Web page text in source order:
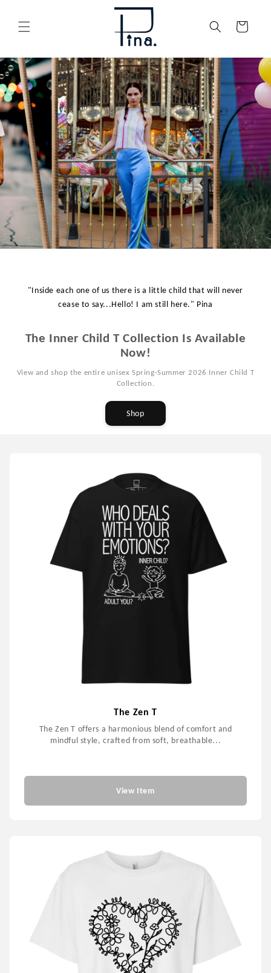
Cart
"Inside each one of us there is a little child that will never
cease to say...Hello! I am still here." Pina
The Inner Child T Collection Is Available
Now!
View and shop the entire unisex Spring-Summer 2026 Inner Child T
Collection.
Shop
The Zen T
The Zen T offers a harmonious blend of comfort and
mindful style, crafted from soft, breathable...
View Item